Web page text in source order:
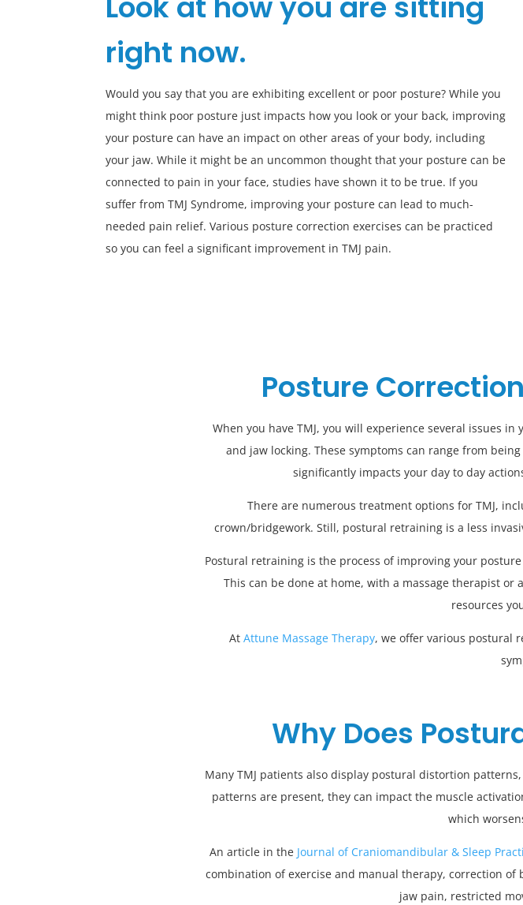
right now.
Would you say that you are exhibiting excellent or poor posture? While you
might think poor posture just impacts how you look or your back, improving
your posture can have an impact on other areas of your body, including
your jaw. While it might be an uncommon thought that your posture can be
connected to pain in your face, studies have shown it to be true. If you
suffer from TMJ Syndrome, improving your posture can lead to much-
needed pain relief. Various posture correction exercises can be practiced
so you can feel a significant improvement in TMJ pain.
Posture
When you have TMJ, you will experience several issues
and jaw locking. These symptoms can range from
significantly impacts your day to day
There are numerous treatment options for TMJ,
crown/bridgework. Still, postural retraining is a less
Postural retraining is the process of improving your
This can be done at home, with a massage therapist
resources
At Attune Massage Therapy, we offer various postural
Why Does
Many TMJ patients also display postural distortion
patterns are present, they can impact the muscle
which
An article in the Journal of Craniomandibular & Sleep
combination of exercise and manual therapy, correction
jaw pain, restricted